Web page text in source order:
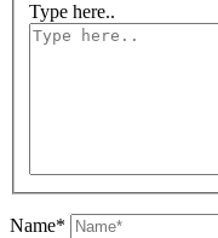
Type here..
Name*